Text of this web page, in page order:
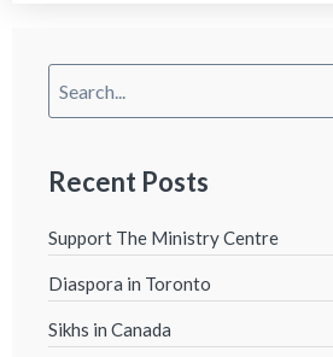
Recent Posts
Support The Ministry Centre
Diaspora in Toronto
Sikhs in Canada